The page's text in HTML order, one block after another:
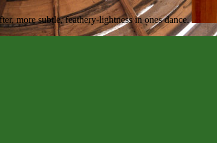
more subtle, feathery-lightness in ones dance.